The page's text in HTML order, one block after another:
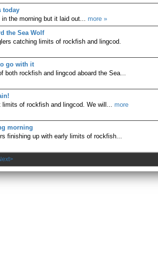
today
the morning but it laid out... more »
the Sea Wolf
catching limits of rockfish and lingcod.
go with it
both rockfish and lingcod aboard the Sea...
of rockfish and lingcod. We will... more
morning
finishing up with early limits of rockfish...